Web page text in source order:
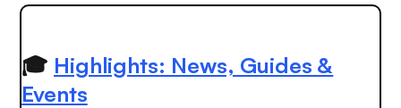
🎓 Highlights: News, Guides &
Events